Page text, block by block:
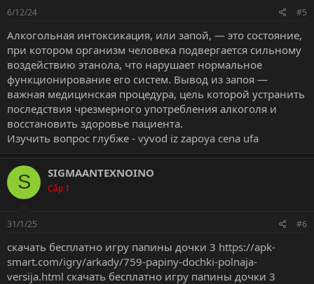
6/12/24 #5
Алкогольная интоксикация, или запой, — это состояние,
при котором организм человека подвергается сильному
воздействию этанола, что нарушает нормальное
функционирование его систем. Вывод из запоя —
важная медицинская процедура, цель которой устранить
последствия чрезмерного употребления алкоголя и
восстановить здоровье пациента.
Изучить вопрос глубже - vyvod iz zapoya cena ufa
S SIGMAANTEXNOINO
Cấp 1
31/1/25 #6
скачать бесплатно игру папины дочки 3 https://apk-
smart.com/igry/arkady/759-papiny-dochki-polnaja-
versija.html скачать бесплатно игру папины дочки 3